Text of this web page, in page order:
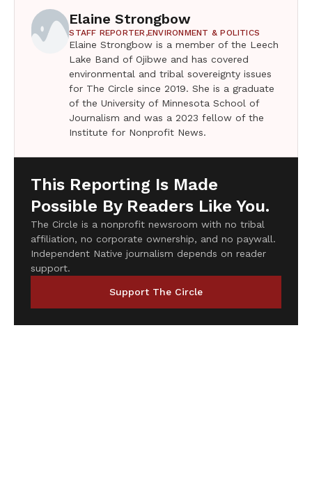
Elaine Strongbow
STAFF REPORTER,ENVIRONMENT & POLITICS
Elaine Strongbow is a member of the Leech
Lake Band of Ojibwe and has covered
environmental and tribal sovereignty issues
for The Circle since 2019. She is a graduate
of the University of Minnesota School of
Journalism and was a 2023 fellow of the
Institute for Nonprofit News.
This Reporting Is Made
Possible By Readers Like You.
The Circle is a nonprofit newsroom with no tribal
affiliation, no corporate ownership, and no paywall.
Independent Native journalism depends on reader
support.
Support The Circle